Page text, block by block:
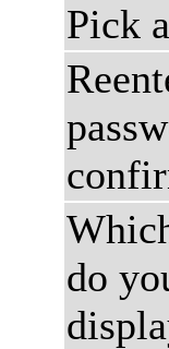
Pick
do